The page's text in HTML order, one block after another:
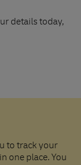
details today,
to track your
one place. You